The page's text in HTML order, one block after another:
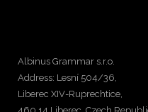
Albinus Grammar s.r.o.
Address: Lesní 504/36,
Liberec XIV-Ruprechtice,